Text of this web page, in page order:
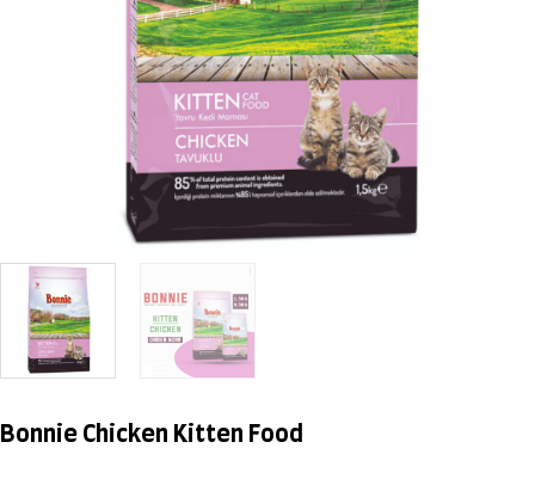
Bonnie Chicken Kitten Food